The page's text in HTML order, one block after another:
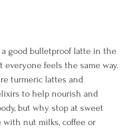
good bulletproof latte in the
everyone feels the same way.
turmeric lattes and
to help nourish and
but why stop at sweet
with nut milks, coffee or